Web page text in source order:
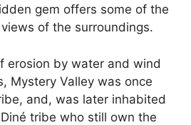
gem offers some of the
of the surroundings.
erosion by water and wind
Mystery Valley was once
and, was later inhabited
tribe who still own the